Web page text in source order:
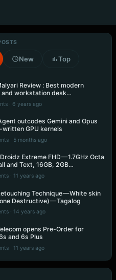
New Top
Review : Best modern
and workstation desk…
· 6 years ago
outcodes Gemini and Opus
written GPU kernels
· 5 months ago
Extreme FHD — 1.7GHz Octa
and Text, 16GB, 2GB…
· 11 years ago
Technique — White skin
Destructive) — Tagalog
· 14 years ago
opens Pre-Order for
and 6s Plus
· 11 years ago